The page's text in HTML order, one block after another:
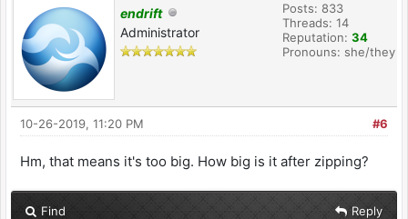
endrift
Administrator
Posts: 833
Threads: 14
Reputation: 34
Pronouns: she/they
#6
10-26-2019, 11:20 PM
Hm, that means it's too big. How big is it after zipping?
Find Reply